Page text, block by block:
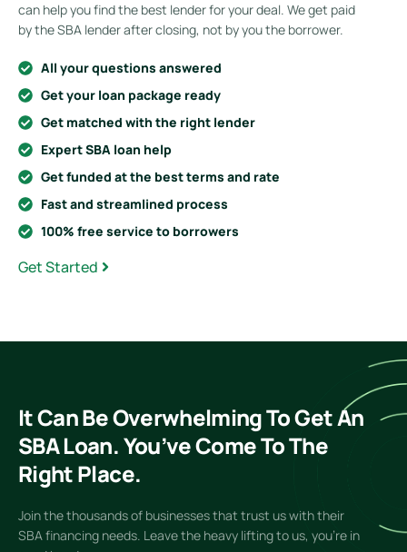
can help you find the best lender for your deal. We get paid
by the SBA lender after closing, not by you the borrower.
All your questions answered
Get your loan package ready
Get matched with the right lender
Expert SBA loan help
Get funded at the best terms and rate
Fast and streamlined process
100% free service to borrowers
Get Started
It Can Be Overwhelming To Get An
SBA Loan. You’ve Come To The
Right Place.
Join the thousands of businesses that trust us with their
SBA financing needs. Leave the heavy lifting to us, you’re in